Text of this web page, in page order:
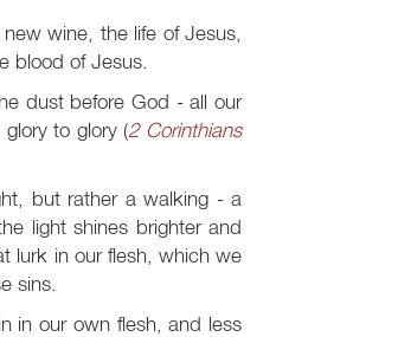
wine, the life of Jesus,
blood of Jesus.
dust before God - all our
glory to glory (2 Corinthians
but rather a walking - a
light shines brighter and
lurk in our flesh, which we
sins.
in our own flesh, and less